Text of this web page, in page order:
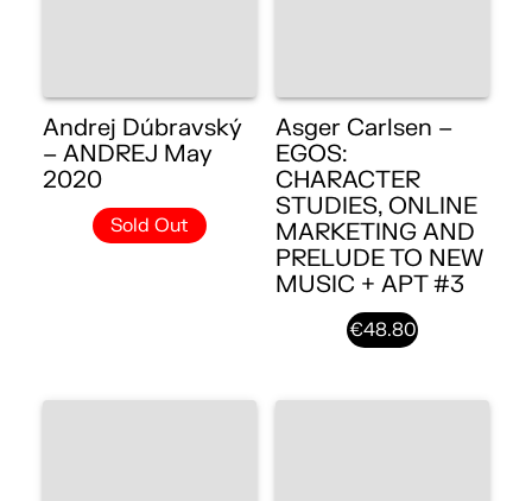
Andrej Dúbravský
– ANDREJ May
2020
Sold Out
Asger Carlsen –
EGOS:
CHARACTER
STUDIES, ONLINE
MARKETING AND
PRELUDE TO NEW
MUSIC + APT #3
€48.80